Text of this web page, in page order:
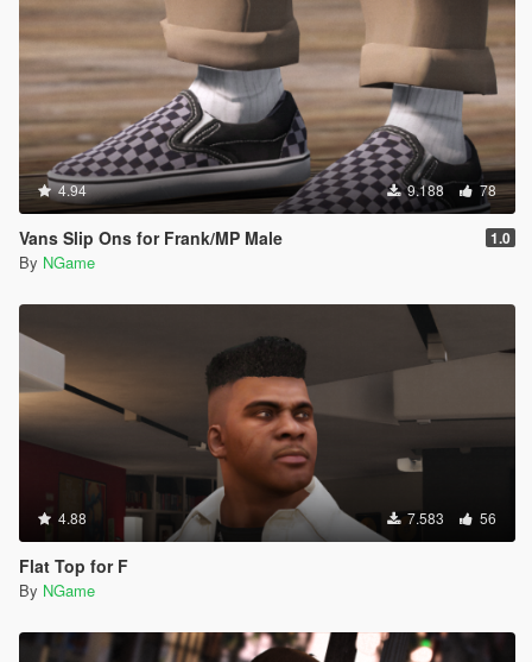
4.94 9.188 78
Vans Slip Ons for Frank/MP Male 1.0
By NGame
4.88 7.583 56
Flat Top for F
By NGame